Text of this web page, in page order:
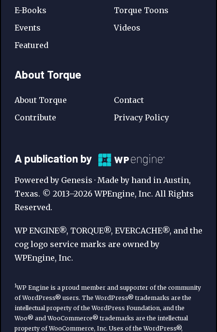
E-Books
Events
Featured
Torque Toons
Videos
About Torque
About Torque
Contribute
Contact
Privacy Policy
A
Publication
by
WP
Engine
A publication by
Powered by Genesis · Made by hand in Austin,
Texas. © 2013–2026 WPEngine, Inc. All Rights
Reserved.
WP ENGINE®, TORQUE®, EVERCACHE®, and the
cog logo service marks are owned by
WPEngine, Inc.
1WP Engine is a proud member and supporter of the community
of WordPress® users. The WordPress® trademarks are the
intellectual property of the WordPress Foundation, and the
Woo® and WooCommerce® trademarks are the intellectual
property of WooCommerce, Inc. Uses of the WordPress®,